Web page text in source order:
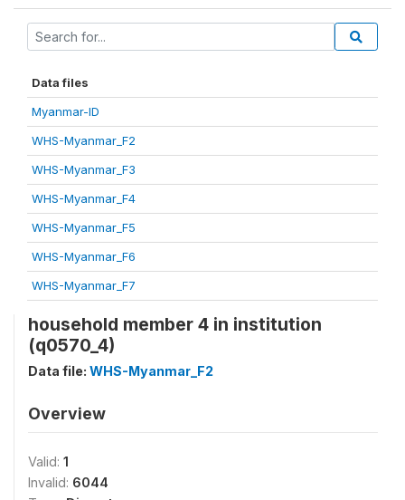
Data files
Myanmar-ID
WHS-Myanmar_F2
WHS-Myanmar_F3
WHS-Myanmar_F4
WHS-Myanmar_F5
WHS-Myanmar_F6
WHS-Myanmar_F7
household member 4 in institution
(q0570_4)
Data file: WHS-Myanmar_F2
Overview
Valid: 1
Invalid: 6044